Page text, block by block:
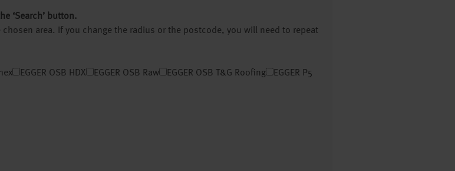
‘Search’ button.
area. If you change the radius or the postcode, you will need to repeat
EGGER OSB HDX EGGER OSB Raw EGGER OSB T&G Roofing
EGGER P5